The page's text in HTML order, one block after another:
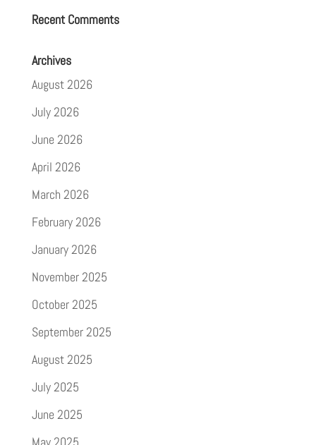
Recent Comments
Archives
August 2026
July 2026
June 2026
April 2026
March 2026
February 2026
January 2026
November 2025
October 2025
September 2025
August 2025
July 2025
June 2025
May 2025